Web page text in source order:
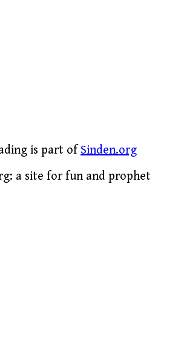
is part of Sinden.org
a site for fun and prophet